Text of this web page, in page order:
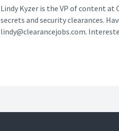
Lindy Kyzer is the VP of content
secrets and security clearances.
lindy@clearancejobs.com.